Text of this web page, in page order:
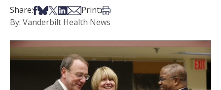
Share:Share on Facebook
Share on Bsky
Share on X
Share on LinkedIn
Share via Email
Print:Print this article
By: Vanderbilt Health News